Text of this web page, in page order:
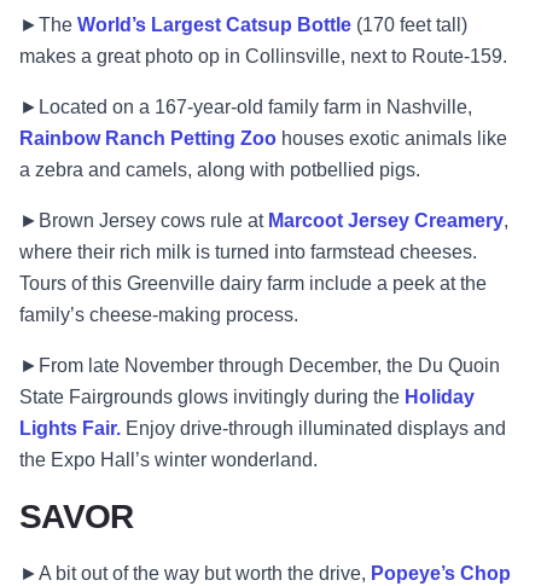
►The World’s Largest Catsup Bottle (170 feet tall)
makes a great photo op in Collinsville, next to Route-159.
►Located on a 167-year-old family farm in Nashville,
Rainbow Ranch Petting Zoo houses exotic animals like
a zebra and camels, along with potbellied pigs.
►Brown Jersey cows rule at Marcoot Jersey Creamery,
where their rich milk is turned into farmstead cheeses.
Tours of this Greenville dairy farm include a peek at the
family’s cheese-making process.
►From late November through December, the Du Quoin
State Fairgrounds glows invitingly during the Holiday
Lights Fair. Enjoy drive-through illuminated displays and
the Expo Hall’s winter wonderland.
SAVOR
►A bit out of the way but worth the drive, Popeye’s Chop